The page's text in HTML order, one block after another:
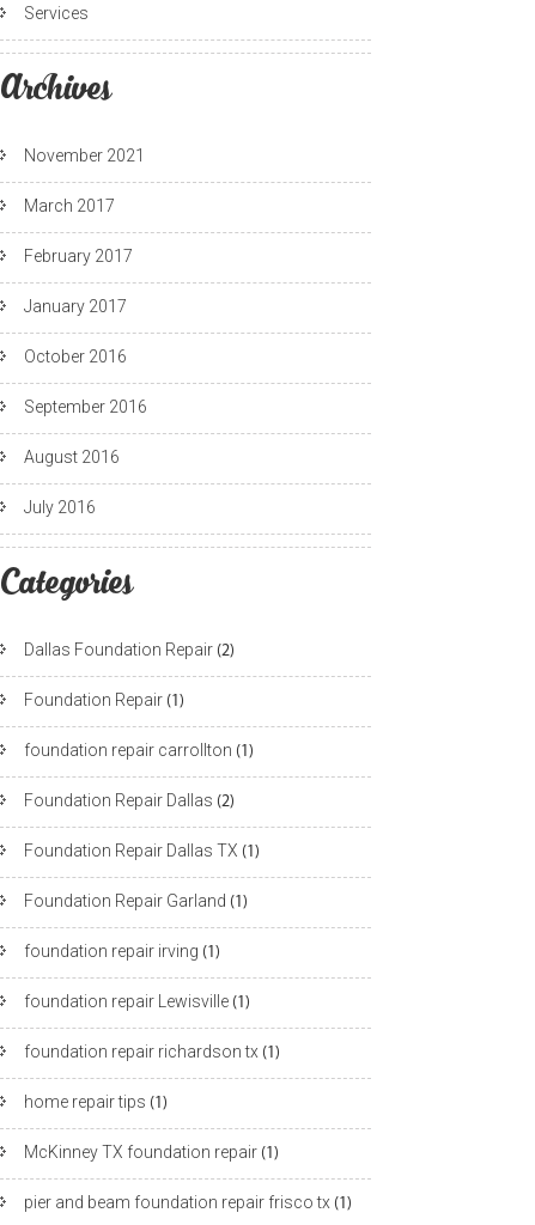
Services
Archives
November 2021
March 2017
February 2017
January 2017
October 2016
September 2016
August 2016
July 2016
Categories
Dallas Foundation Repair (2)
Foundation Repair (1)
foundation repair carrollton (1)
Foundation Repair Dallas (2)
Foundation Repair Dallas TX (1)
Foundation Repair Garland (1)
foundation repair irving (1)
foundation repair Lewisville (1)
foundation repair richardson tx (1)
home repair tips (1)
McKinney TX foundation repair (1)
pier and beam foundation repair frisco tx (1)